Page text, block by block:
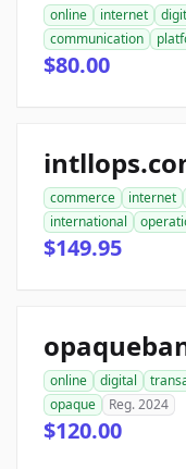
online internet
communication
$80.00
commerce internet
international
$149.95
online digital
opaque
Reg. 2024
$120.00